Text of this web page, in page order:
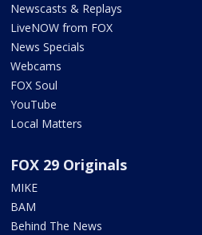
Newscasts & Replays
LiveNOW from FOX
News Specials
Webcams
FOX Soul
YouTube
Local Matters
FOX 29 Originals
MIKE
BAM
Behind The News